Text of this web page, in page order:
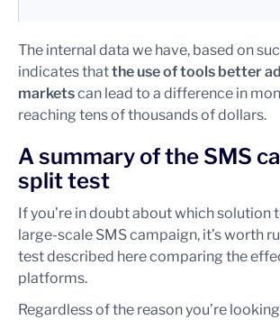
The internal data we have, based on
indicates thatthe use of tools better
marketscan lead to a difference in
reaching tens of thousands of dollars.
A summary of the SMS
split test
If you’re in doubt about which solution
large-scale SMS campaign, it’s worth
test described here comparing the
platforms.
Regardless of the reason you’re